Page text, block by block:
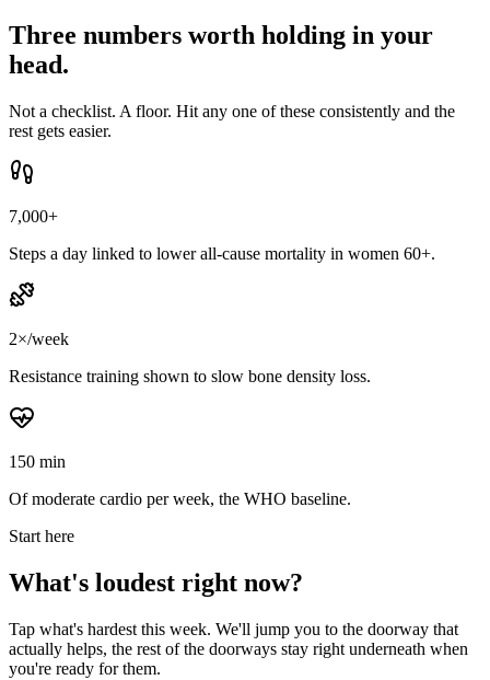
Three numbers worth holding in your
head.
Not a checklist. A floor. Hit any one of these consistently and the
rest gets easier.
7,000+
Steps a day linked to lower all-cause mortality in women 60+.
2×/week
Resistance training shown to slow bone density loss.
150 min
Of moderate cardio per week, the WHO baseline.
Start here
What's loudest right now?
Tap what's hardest this week. We'll jump you to the doorway that
actually helps, the rest of the doorways stay right underneath when
you're ready for them.